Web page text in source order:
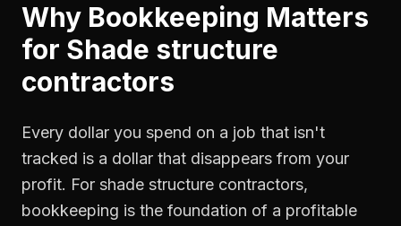
Why Bookkeeping Matters
for Shade structure
contractors
Every dollar you spend on a job that isn't
tracked is a dollar that disappears from your
profit. For shade structure contractors,
bookkeeping is the foundation of a profitable